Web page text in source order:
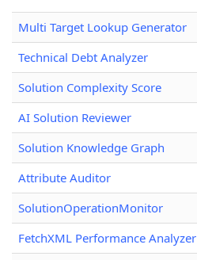
Multi Target Lookup Generator
Technical Debt Analyzer
Solution Complexity Score
AI Solution Reviewer
Solution Knowledge Graph
Attribute Auditor
SolutionOperationMonitor
FetchXML Performance Analyzer